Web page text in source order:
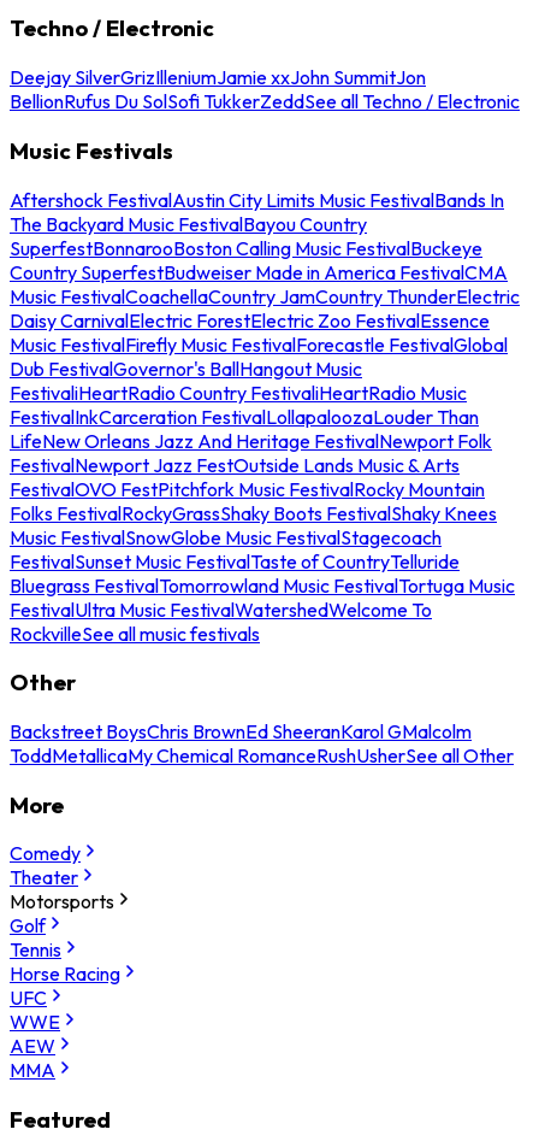
Techno / Electronic
Deejay SilverGrizIlleniumJamie xxJohn SummitJon
BellionRufus Du SolSofi TukkerZeddSee all Techno / Electronic
Music Festivals
Aftershock FestivalAustin City Limits Music FestivalBands In
The Backyard Music FestivalBayou Country
SuperfestBonnarooBoston Calling Music FestivalBuckeye
Country SuperfestBudweiser Made in America FestivalCMA
Music FestivalCoachellaCountry JamCountry ThunderElectric
Daisy CarnivalElectric ForestElectric Zoo FestivalEssence
Music FestivalFirefly Music FestivalForecastle FestivalGlobal
Dub FestivalGovernor's BallHangout Music
FestivaliHeartRadio Country FestivaliHeartRadio Music
FestivalInkCarceration FestivalLollapaloozaLouder Than
LifeNew Orleans Jazz And Heritage FestivalNewport Folk
FestivalNewport Jazz FestOutside Lands Music & Arts
FestivalOVO FestPitchfork Music FestivalRocky Mountain
Folks FestivalRockyGrassShaky Boots FestivalShaky Knees
Music FestivalSnowGlobe Music FestivalStagecoach
FestivalSunset Music FestivalTaste of CountryTelluride
Bluegrass FestivalTomorrowland Music FestivalTortuga Music
FestivalUltra Music FestivalWatershedWelcome To
RockvilleSee all music festivals
Other
Backstreet BoysChris BrownEd SheeranKarol GMalcolm
ToddMetallicaMy Chemical RomanceRushUsherSee all Other
More
Comedy
Theater
Motorsports
Golf
Tennis
Horse Racing
UFC
WWE
AEW
MMA
Featured